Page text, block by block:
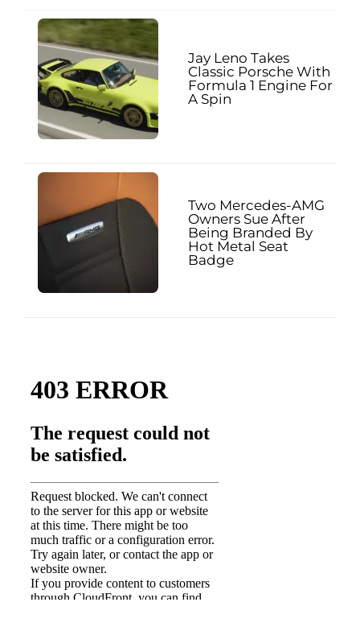
Jay Leno Takes
Classic Porsche With
Formula 1 Engine For
A Spin
Two Mercedes-AMG
Owners Sue After
Being Branded By
Hot Metal Seat
Badge